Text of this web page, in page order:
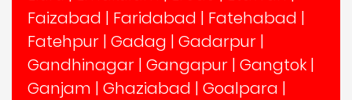
Faizabad | Faridabad | Fatehabad |
Fatehpur | Gadag | Gadarpur |
Gandhinagar | Gangapur | Gangtok |
Ganjam | Ghaziabad | Goalpara |